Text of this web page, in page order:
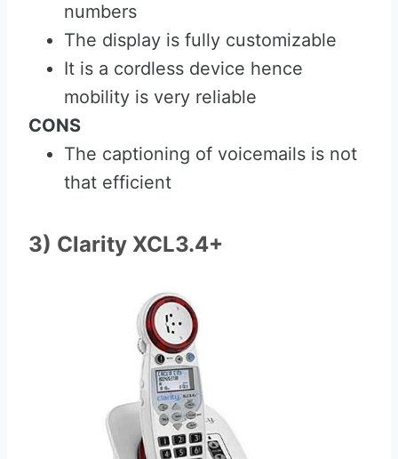
numbers
The display is fully customizable
It is a cordless device hence
mobility is very reliable
CONS
The captioning of voicemails is not
that efficient
3) Clarity XCL3.4+